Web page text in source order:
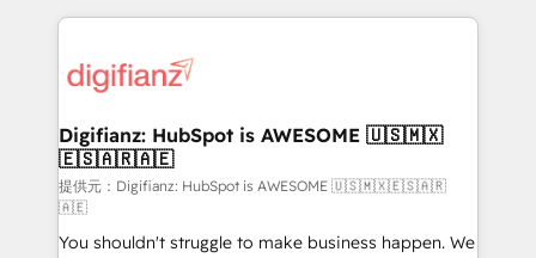
more people - Get the most out of your HubSpot
investment
operations that are causing inefficiencies, improve
supercharge revenue operations Key services: • CRM
Transformation / Web Development • RevOps &
Sales Consulting • Marketing Automation What
makes us different? 🚀 Top 0.5% of global HubSpot
agencies ⚙️ The strongest technical ability and
integration capabilities 💼 Consultative, long-term
Digifianz: HubSpot is AWESOME 🇺🇸🇲🇽
🇪🇸🇦🇷🇦🇪
提供元：Digifianz: HubSpot is AWESOME 🇺🇸🇲🇽🇪🇸🇦🇷
🇦🇪
You shouldn't struggle to make business happen. We